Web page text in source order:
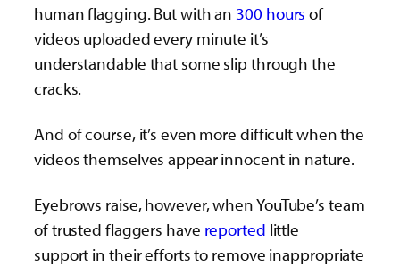
human flagging. But with an 300 hours of
videos uploaded every minute it’s
understandable that some slip through the
cracks.
And of course, it’s even more difficult when the
videos themselves appear innocent in nature.
Eyebrows raise, however, when YouTube’s team
of trusted flaggers have reported little
support in their efforts to remove inappropriate